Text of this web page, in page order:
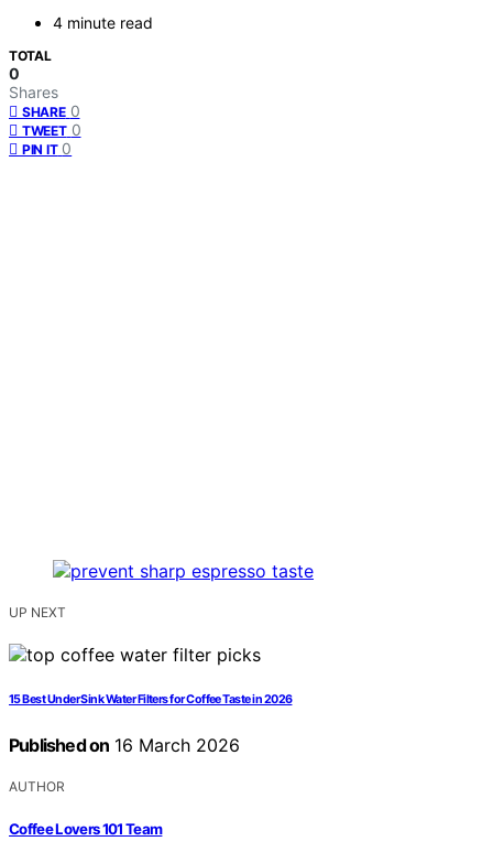
4 minute read
TOTAL
0
Shares
SHARE 0
TWEET 0
PIN IT 0
UP NEXT
15 Best Under Sink Water Filters for Coffee Taste in 2026
Published on 16 March 2026
AUTHOR
Coffee Lovers 101 Team